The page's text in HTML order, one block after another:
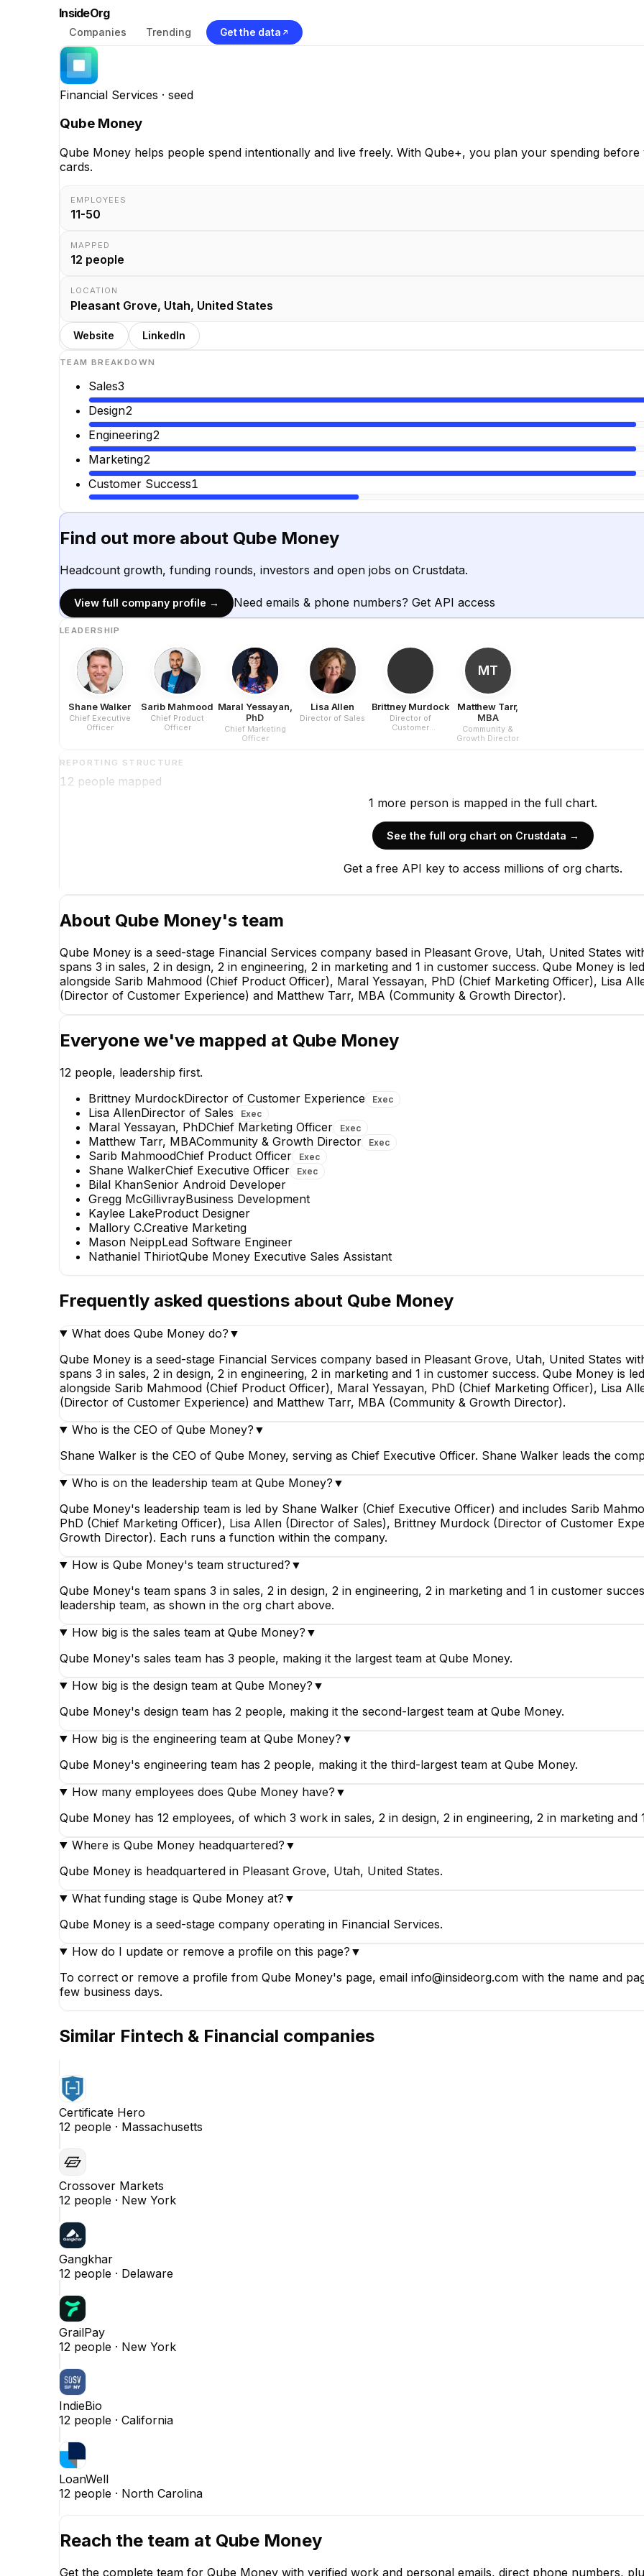
InsideOrg
Companies Trending Get the data
Financial Services · seed
Qube Money
Qube Money helps people spend intentionally and live freely. With Qube+, you plan your spending
cards.
EMPLOYEES
11-50
MAPPED
12 people
LOCATION
Pleasant Grove, Utah, United States
Website LinkedIn
TEAM BREAKDOWN
Sales3
Design2
Engineering2
Marketing2
Customer Success1
Find out more about Qube Money
Headcount growth, funding rounds, investors and open jobs on Crustdata.
View full company profile → Need emails & phone numbers? Get API access
LEADERSHIP
Shane Walker
Chief Executive
Officer
Sarib Mahmood
Chief Product
Officer
Maral Yessayan,
PhD
Chief Marketing
Officer
Lisa Allen
Director of Sales
Brittney Murdock
Director of
Customer
MT
Matthew Tarr,
MBA
Community &
Growth Director
REPORTING STRUCTURE
12 people mapped
EXECUTIVE
Mason Neipp
Lead Software Engineer
1
1 more person is mapped in the full chart.
See the full org chart on Crustdata →
Get a free API key to access millions of org charts.
About Qube Money's team
Qube Money is a seed-stage Financial Services company based in Pleasant Grove, Utah, United States
spans 3 in sales, 2 in design, 2 in engineering, 2 in marketing and 1 in customer success. Qube Money is
alongside Sarib Mahmood (Chief Product Officer), Maral Yessayan, PhD (Chief Marketing Officer), Lisa
(Director of Customer Experience) and Matthew Tarr, MBA (Community & Growth Director).
Everyone we've mapped at Qube Money
12 people, leadership first.
Brittney MurdockDirector of Customer Experience Exec
Lisa AllenDirector of Sales Exec
Maral Yessayan, PhDChief Marketing Officer Exec
Matthew Tarr, MBACommunity & Growth Director Exec
Sarib MahmoodChief Product Officer Exec
Shane WalkerChief Executive Officer Exec
Bilal KhanSenior Android Developer
Gregg McGillivrayBusiness Development
Kaylee LakeProduct Designer
Mallory C.Creative Marketing
Mason NeippLead Software Engineer
Nathaniel ThiriotQube Money Executive Sales Assistant
Frequently asked questions about Qube Money
What does Qube Money do? ▼
Qube Money is a seed-stage Financial Services company based in Pleasant Grove, Utah, United States
spans 3 in sales, 2 in design, 2 in engineering, 2 in marketing and 1 in customer success. Qube Money is
alongside Sarib Mahmood (Chief Product Officer), Maral Yessayan, PhD (Chief Marketing Officer), Lisa
(Director of Customer Experience) and Matthew Tarr, MBA (Community & Growth Director).
Who is the CEO of Qube Money? ▼
Shane Walker is the CEO of Qube Money, serving as Chief Executive Officer. Shane Walker leads the
Who is on the leadership team at Qube Money? ▼
Qube Money's leadership team is led by Shane Walker (Chief Executive Officer) and includes Sarib
PhD (Chief Marketing Officer), Lisa Allen (Director of Sales), Brittney Murdock (Director of Customer
Growth Director). Each runs a function within the company.
How is Qube Money's team structured? ▼
Qube Money's team spans 3 in sales, 2 in design, 2 in engineering, 2 in marketing and 1 in customer
leadership team, as shown in the org chart above.
How big is the sales team at Qube Money? ▼
Qube Money's sales team has 3 people, making it the largest team at Qube Money.
How big is the design team at Qube Money? ▼
Qube Money's design team has 2 people, making it the second-largest team at Qube Money.
How big is the engineering team at Qube Money? ▼
Qube Money's engineering team has 2 people, making it the third-largest team at Qube Money.
How many employees does Qube Money have? ▼
Qube Money has 12 employees, of which 3 work in sales, 2 in design, 2 in engineering, 2 in marketing and
Where is Qube Money headquartered? ▼
Qube Money is headquartered in Pleasant Grove, Utah, United States.
What funding stage is Qube Money at? ▼
Qube Money is a seed-stage company operating in Financial Services.
How do I update or remove a profile on this page? ▼
To correct or remove a profile from Qube Money's page, email info@insideorg.com with the name and
few business days.
Similar Fintech & Financial companies
Certificate Hero
12 people · Massachusetts
Crossover Markets
12 people · New York
Gangkhar
12 people · Delaware
GrailPay
12 people · New York
IndieBio
12 people · California
LoanWell
12 people · North Carolina
Reach the team at Qube Money
Get the complete team for Qube Money with verified work and personal emails, direct phone numbers,